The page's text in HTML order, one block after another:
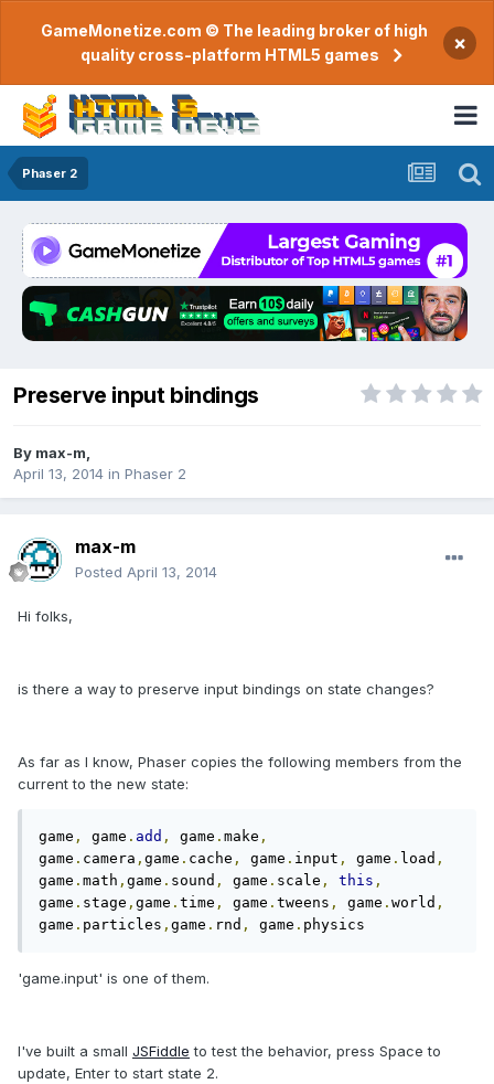
GameMonetize.com © The leading broker of high
quality cross-platform HTML5 games
×
Phaser 2
Preserve input bindings
By max-m
April 13, 2014 in Phaser 2
max-m
Posted April 13, 2014
Hi folks,
is there a way to preserve input bindings on state changes?
As far as I know, Phaser copies the following members from the
current to the new state:
game , game . add , game . make ,
game . camera , game . cache , game . input , game . load ,
game . math , game . sound , game . scale , this ,
game . stage , game . time , game . tweens , game . world ,
game . particles , game . rnd , game . physics
'game.input' is one of them.
I've built a small JSFiddle to test the behavior, press Space to
update, Enter to start state 2.